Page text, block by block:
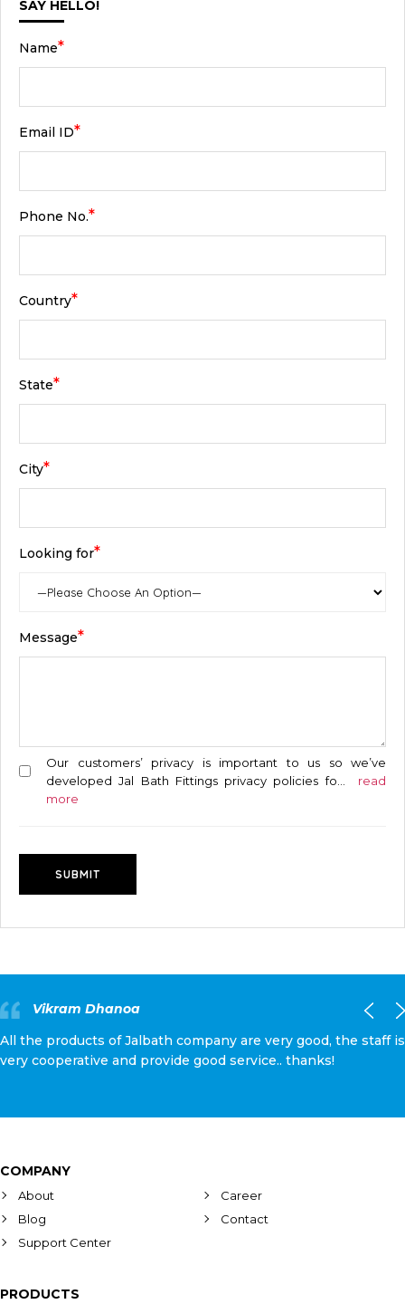
SAY HELLO!
Name*
Email ID*
Phone No.*
Country*
State*
City*
Looking for*
Message*
Our customers’ privacy is important to us so we’ve
developed Jal Bath Fittings privacy policies fo
read
more
Vikram Dhanoa
All the products of Jalbath company are very good, the staff is
very cooperative and provide good service.. thanks!
COMPANY
About
Career
Blog
Contact
Support Center
PRODUCTS